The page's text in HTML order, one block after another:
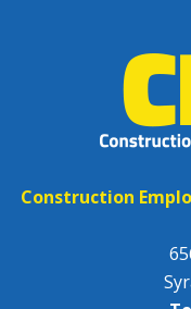
Construction